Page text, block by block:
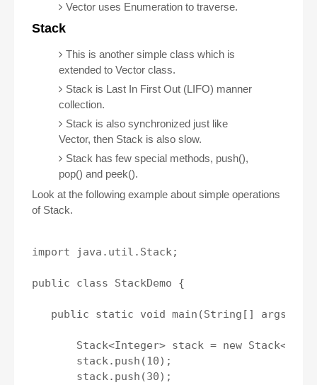
Vector uses Enumeration to traverse.
Stack
This is another simple class which is
extended to Vector class.
Stack is Last In First Out (LIFO) manner
collection.
Stack is also synchronized just like
Vector, then Stack is also slow.
Stack has few special methods, push(),
pop() and peek().
Look at the following example about simple operations
of Stack.
import java.util.Stack;
public class StackDemo {
   public static void main(String[] args) {
       Stack<Integer> stack = new Stack<>();
       stack.push(10);
       stack.push(30);